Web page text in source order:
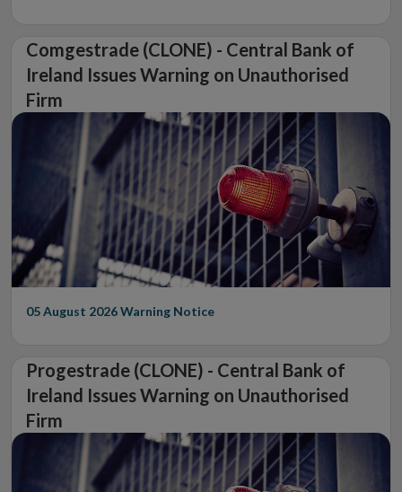
Comgestrade (CLONE) - Central Bank of
Ireland Issues Warning on Unauthorised
Firm
05 August 2026Warning Notice
Progestrade (CLONE) - Central Bank of
Ireland Issues Warning on Unauthorised
Firm